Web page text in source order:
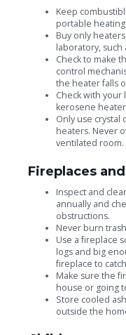
Keep
portable
Buy only
laboratory, such
Check to make
control
the heater falls
Check with
kerosene
Only use crystal
heaters. Never
ventilated room.
Fireplaces
Inspect and
annually and
obstructions.
Never burn
Use a fireplace
logs and big
fireplace to
Make sure the
house or going
Store cooled
outside the